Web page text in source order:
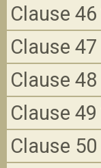
Clause 46
Clause 47
Clause 48
Clause 49
Clause 50